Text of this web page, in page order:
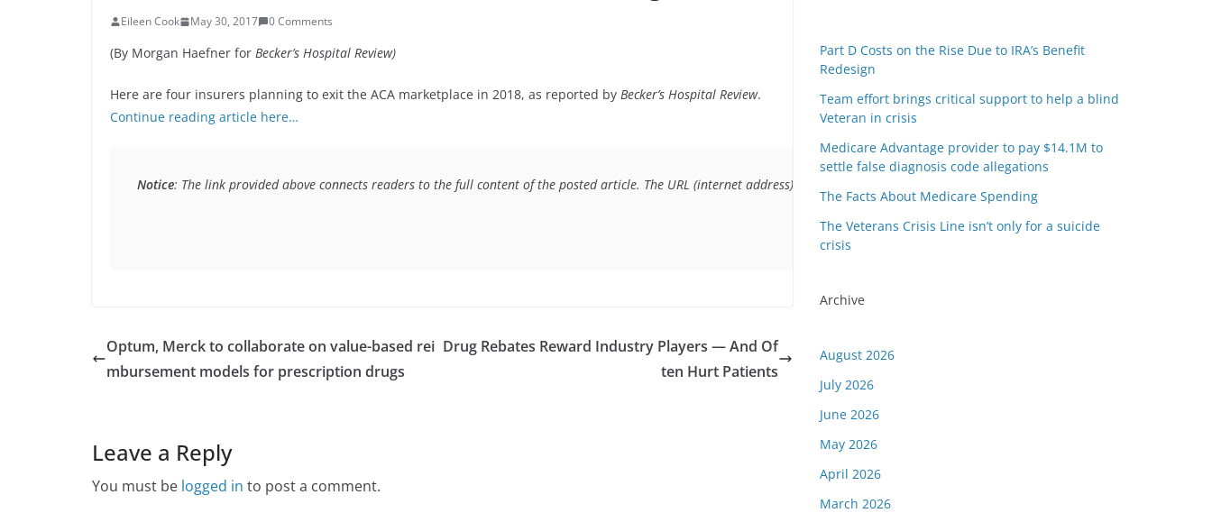
Eileen Cook May 30, 2017 0 Comments
(By Morgan Haefner for Becker’s Hospital Review)
Here are four insurers planning to exit the ACA marketplace in 2018, as reported by Becker’s Hospital Review.
Continue reading article here…
Notice: The link provided above connects readers to the full content of the posted article. The URL (internet address) for this link is valid on the posted date; medicarereport.org cannot
Optum, Merck to collaborate on value-based rei
mbursement models for prescription drugs
Drug Rebates Reward Industry Players — And Of
ten Hurt Patients
Leave a Reply
You must be logged in to post a comment.
Part D Costs on the Rise Due to IRA’s Benefit
Redesign
Team effort brings critical support to help a blind
Veteran in crisis
Medicare Advantage provider to pay $14.1M to
settle false diagnosis code allegations
The Facts About Medicare Spending
The Veterans Crisis Line isn’t only for a suicide
crisis
Archive
August 2026
July 2026
June 2026
May 2026
April 2026
March 2026